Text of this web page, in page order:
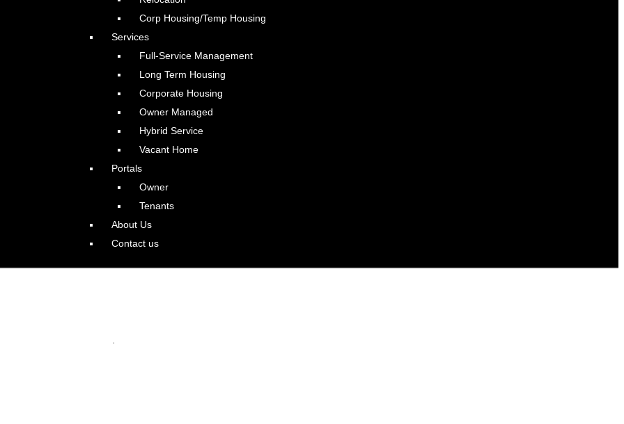
Corp Housing/Temp Housing
Services
Full-Service Management
Long Term Housing
Corporate Housing
Owner Managed
Hybrid Service
Vacant Home
Portals
Owner
Tenants
About Us
Contact us
.